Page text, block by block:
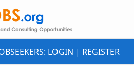
LOGIN | REGISTER